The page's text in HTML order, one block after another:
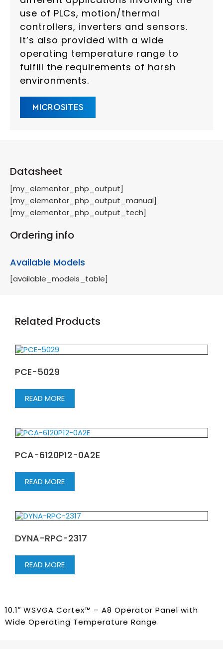
use of PLCs, motion/thermal
controllers, inverters and sensors.
It’s also provided with a wide
operating temperature range to
fulfill the requirements of harsh
environments.
MICROSITES
Datasheet
[my_elementor_php_output]
[my_elementor_php_output_manual]
[my_elementor_php_output_tech]
Ordering info
Available Models
[available_models_table]
Related Products
PCE-5029
READ MORE
PCA-6120P12-0A2E
READ MORE
DYNA-RPC-2317
READ MORE
10.1″ WSVGA Cortex™ – A8 Operator Panel with
Wide Operating Temperature Range